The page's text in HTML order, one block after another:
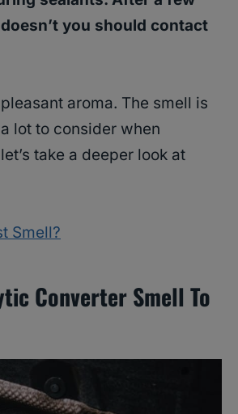
you should contact
aroma. The smell is
lot to consider when
take a deeper look at
Smell?
Converter Smell To